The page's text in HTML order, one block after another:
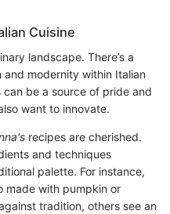
Cuisine
landscape. There’s a
modernity within Italian
be a source of pride and
want to innovate.
recipes are cherished.
and techniques
palette. For instance,
made with pumpkin or
tradition, others see an